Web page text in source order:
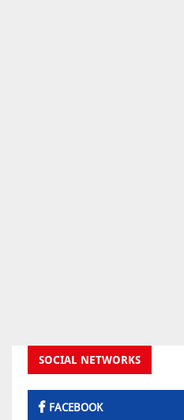
SOCIAL NETWORKS
FACEBOOK